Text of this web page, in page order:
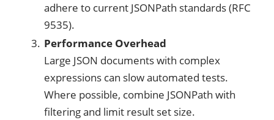
adhere to current JSONPath standards (RFC
9535).
Performance Overhead
Large JSON documents with complex
expressions can slow automated tests.
Where possible, combine JSONPath with
filtering and limit result set size.